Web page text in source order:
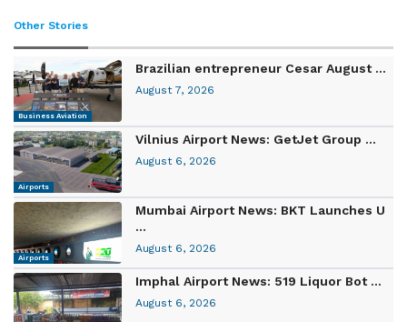
Other Stories
Business Aviation
Brazilian entrepreneur Cesar August ...
August 7, 2026
Airports
Vilnius Airport News: GetJet Group ...
August 6, 2026
Airports
Mumbai Airport News: BKT Launches U
...
August 6, 2026
Imphal Airport News: 519 Liquor Bot ...
August 6, 2026